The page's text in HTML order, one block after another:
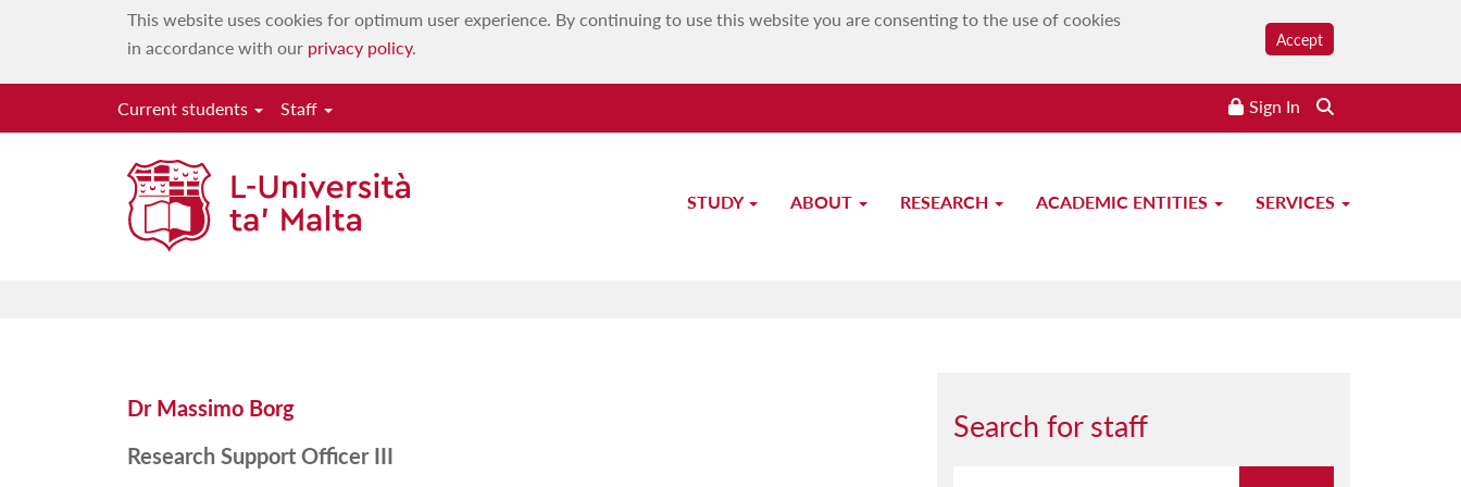
This website uses cookies for optimum user experience. By continuing to use this website you are consenting to the use of cookies
in accordance with our privacy policy. Accept
Current students Staff Sign In
STUDY ABOUT RESEARCH ACADEMIC ENTITIES SERVICES
Dr Massimo Borg
Research Support Officer III
Search for staff